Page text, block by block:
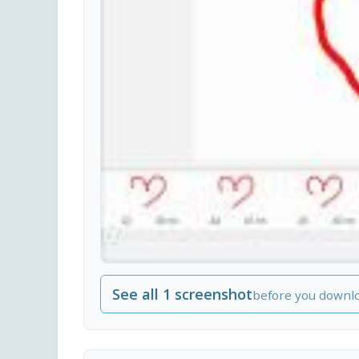
See all 1 screenshotbefore you